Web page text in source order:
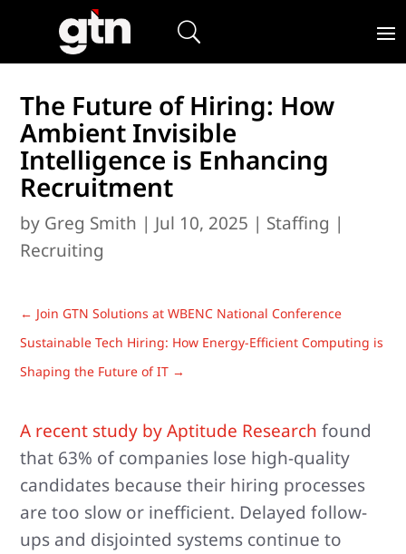
The Future of Hiring: How
Ambient Invisible
Intelligence is Enhancing
Recruitment
by Greg Smith | Jul 10, 2025 | Staffing |
Recruiting
← Join GTN Solutions at WBENC National Conference
Sustainable Tech Hiring: How Energy-Efficient Computing is
Shaping the Future of IT →
A recent study by Aptitude Research found
that 63% of companies lose high-quality
candidates because their hiring processes
are too slow or inefficient. Delayed follow-
ups and disjointed systems continue to